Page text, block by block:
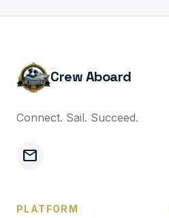
Crew Aboard
Connect. Sail. Succeed.
mail
PLATFORM